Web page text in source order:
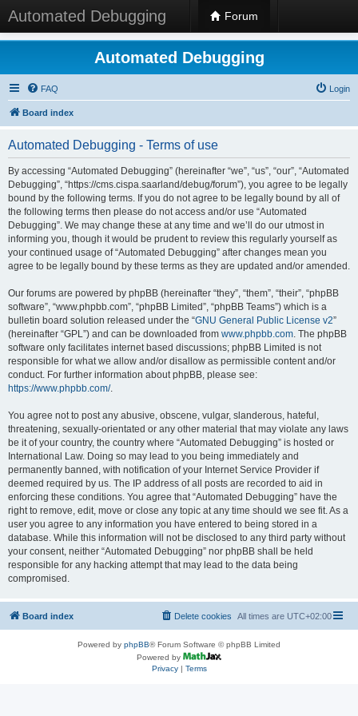
Automated Debugging Forum
Automated Debugging
FAQ Login
Board index
Automated Debugging - Terms of use
By accessing “Automated Debugging” (hereinafter “we”, “us”, “our”, “Automated
Debugging”, “https://cms.cispa.saarland/debug/forum”), you agree to be legally
bound by the following terms. If you do not agree to be legally bound by all of
the following terms then please do not access and/or use “Automated
Debugging”. We may change these at any time and we’ll do our utmost in
informing you, though it would be prudent to review this regularly yourself as
your continued usage of “Automated Debugging” after changes mean you
agree to be legally bound by these terms as they are updated and/or amended.
Our forums are powered by phpBB (hereinafter “they”, “them”, “their”, “phpBB
software”, “www.phpbb.com”, “phpBB Limited”, “phpBB Teams”) which is a
bulletin board solution released under the “GNU General Public License v2”
(hereinafter “GPL”) and can be downloaded from www.phpbb.com. The phpBB
software only facilitates internet based discussions; phpBB Limited is not
responsible for what we allow and/or disallow as permissible content and/or
conduct. For further information about phpBB, please see:
https://www.phpbb.com/.
You agree not to post any abusive, obscene, vulgar, slanderous, hateful,
threatening, sexually-orientated or any other material that may violate any laws
be it of your country, the country where “Automated Debugging” is hosted or
International Law. Doing so may lead to you being immediately and
permanently banned, with notification of your Internet Service Provider if
deemed required by us. The IP address of all posts are recorded to aid in
enforcing these conditions. You agree that “Automated Debugging” have the
right to remove, edit, move or close any topic at any time should we see fit. As a
user you agree to any information you have entered to being stored in a
database. While this information will not be disclosed to any third party without
your consent, neither “Automated Debugging” nor phpBB shall be held
responsible for any hacking attempt that may lead to the data being
compromised.
Board index All times are UTC+02:00
Delete cookies
Powered by phpBB® Forum Software © phpBB Limited
Powered by
Privacy| Terms